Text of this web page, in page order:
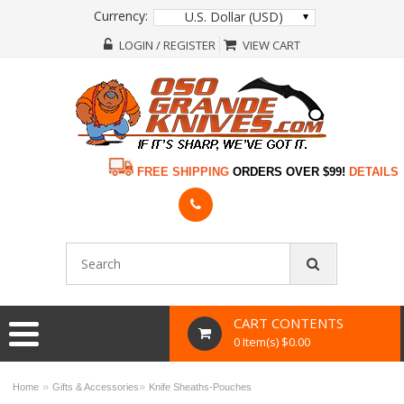
Currency: U.S. Dollar (USD)
LOGIN / REGISTER VIEW CART
FREE SHIPPING ORDERS OVER $99! DETAILS
CART CONTENTS
0 Item(s) $0.00
Home »Gifts & Accessories» Knife Sheaths-Pouches